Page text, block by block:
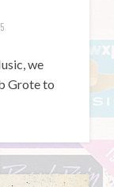
we
Grote to